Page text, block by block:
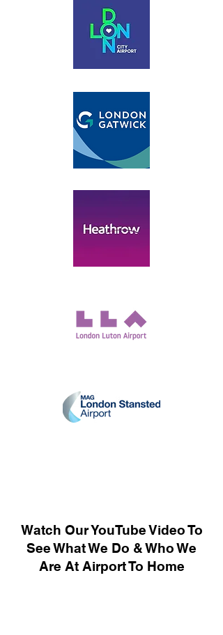
Watch Our YouTube Video To
See What We Do & Who We
Are At Airport To Home